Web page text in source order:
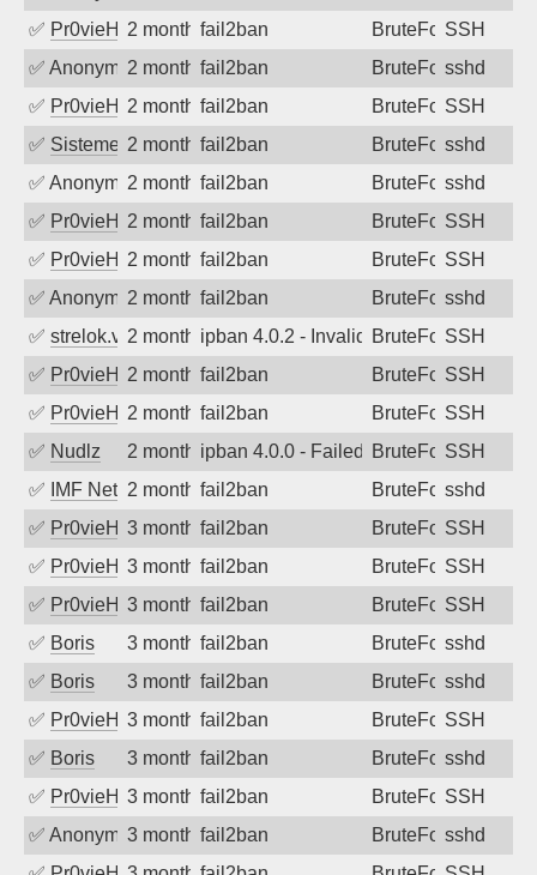
✅ Pr0vieH 2 months ago
fail2ban BruteForceSSH
✅ Anonymous2 months ago
fail2ban BruteForcesshd
✅ Pr0vieH 2 months ago
fail2ban BruteForceSSH
✅ SistemesOntec2 months ago
fail2ban BruteForcesshd
✅ Anonymous2 months ago
fail2ban BruteForcesshd
✅ Pr0vieH 2 months ago
fail2ban BruteForceSSH
✅ Pr0vieH 2 months ago
fail2ban BruteForceSSH
✅ Anonymous2 months ago
fail2ban BruteForcesshd
✅ strelok.vc2 months agoipban 4.0.2 - Invalid userBruteForceSSH
✅ Pr0vieH 2 months ago
fail2ban BruteForceSSH
✅ Pr0vieH 2 months ago
fail2ban BruteForceSSH
✅ Nudlz 2 months agoipban 4.0.0 - Failed password
BruteForceSSH
✅
IMF Network & Data Ltda
2 months ago
fail2ban BruteForcesshd
✅ Pr0vieH 3 months ago
fail2ban BruteForceSSH
✅ Pr0vieH 3 months ago
fail2ban BruteForceSSH
✅ Pr0vieH 3 months ago
fail2ban BruteForceSSH
✅ Boris 3 months ago
fail2ban BruteForcesshd
✅ Boris 3 months ago
fail2ban BruteForcesshd
✅ Pr0vieH 3 months ago
fail2ban BruteForceSSH
✅ Boris 3 months ago
fail2ban BruteForcesshd
✅ Pr0vieH 3 months ago
fail2ban BruteForceSSH
✅ Anonymous3 months ago
fail2ban BruteForcesshd